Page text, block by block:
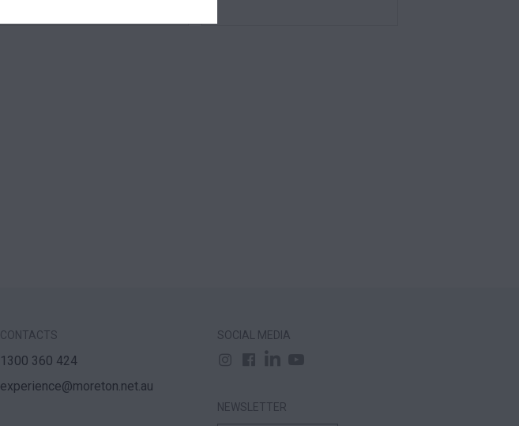
CONTACTS
1300 360 424
experience@moreton.net.au
SOCIAL MEDIA
NEWSLETTER